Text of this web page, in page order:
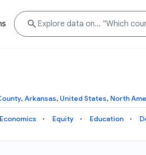
, Arkansas, United States, North
Economics Equity Education